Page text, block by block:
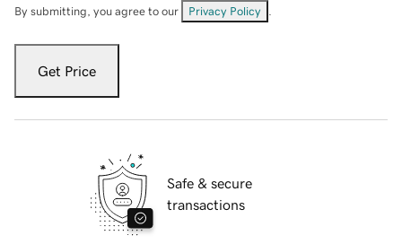
By submitting, you agree to our Privacy Policy
Get Price
Safe & secure
transactions